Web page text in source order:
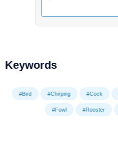
Keywords
#Bird #Chirping #Cock
#Fowl #Rooster